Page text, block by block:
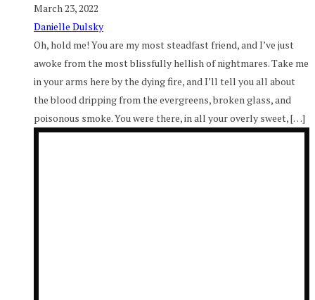
March 23, 2022
Danielle Dulsky
Oh, hold me! You are my most steadfast friend, and I’ve just
awoke from the most blissfully hellish of nightmares. Take me
in your arms here by the dying fire, and I’ll tell you all about
the blood dripping from the evergreens, broken glass, and
poisonous smoke. You were there, in all your overly sweet, […]